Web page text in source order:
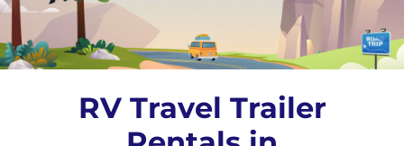
RV Travel Trailer